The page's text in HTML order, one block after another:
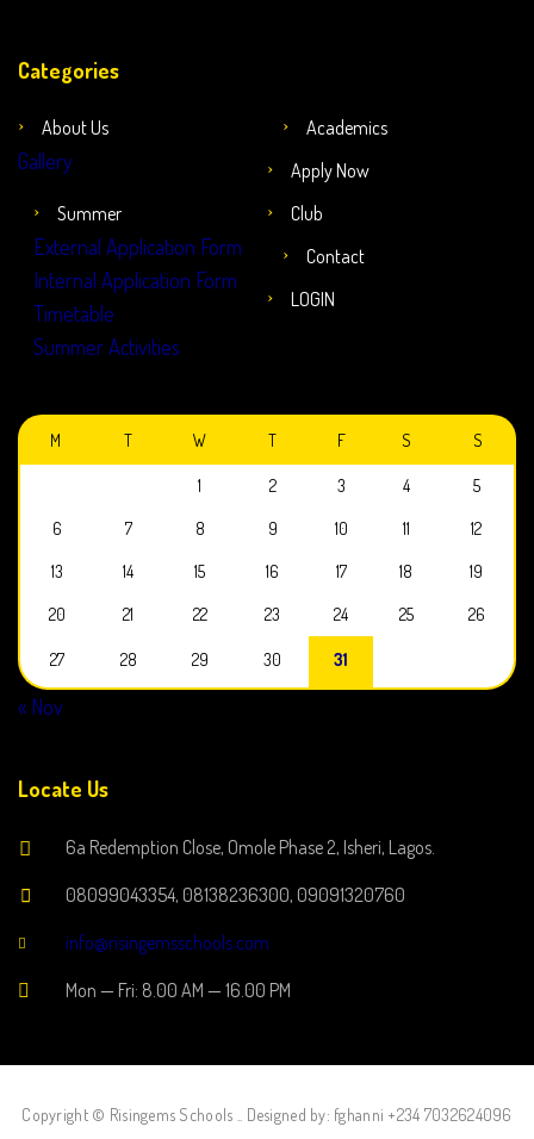
Categories
About Us
Gallery
Academics
Apply Now
Summer
External Application Form
Internal Application Form
Timetable
Summer Activities
Club
Contact
LOGIN
M T W T F S S
1 2 3 4 5
6 7 8 9 10 11 12
13 14 15 16 17 18 19
20 21 22 23 24 25 26
27 28 29 30 31
« Nov
Locate Us
6a Redemption Close, Omole Phase 2, Isheri, Lagos.
08099043354, 08138236300, 09091320760
info@risingemsschools.com
Mon — Fri: 8.00 AM — 16.00 PM
Copyright © Risingems Schools .. Designed by: fghanni +234 7032624096